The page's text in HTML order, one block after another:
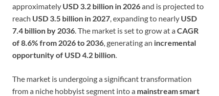
approximately USD 3.2 billion in 2026and is projected to
reach USD 3.5 billion in 2027, expanding to nearly USD
7.4 billion by 2036. The market is set to grow at aCAGR
of 8.6% from 2026 to 2036, generating an incremental
opportunity of USD 4.2 billion.
The market is undergoing a significant transformation
from a niche hobbyist segment into a mainstream smart